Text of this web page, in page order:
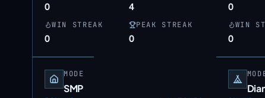
0 4
WIN STREAK
0
PEAK STREAK
0
0
WIN
0
MODE
SMP